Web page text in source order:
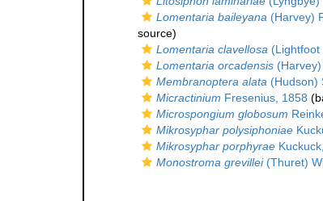
Lomentaria baileyana (Harvey)
source)
Lomentaria clavellosa (Lightfoot
Lomentaria orcadensis
Membranoptera alata (Hudson)
Micractinium Fresenius, 1858
Microspongium globosum
Mikrosyphar polysiphoniae
Mikrosyphar porphyrae
Monostroma grevillei(Thuret)